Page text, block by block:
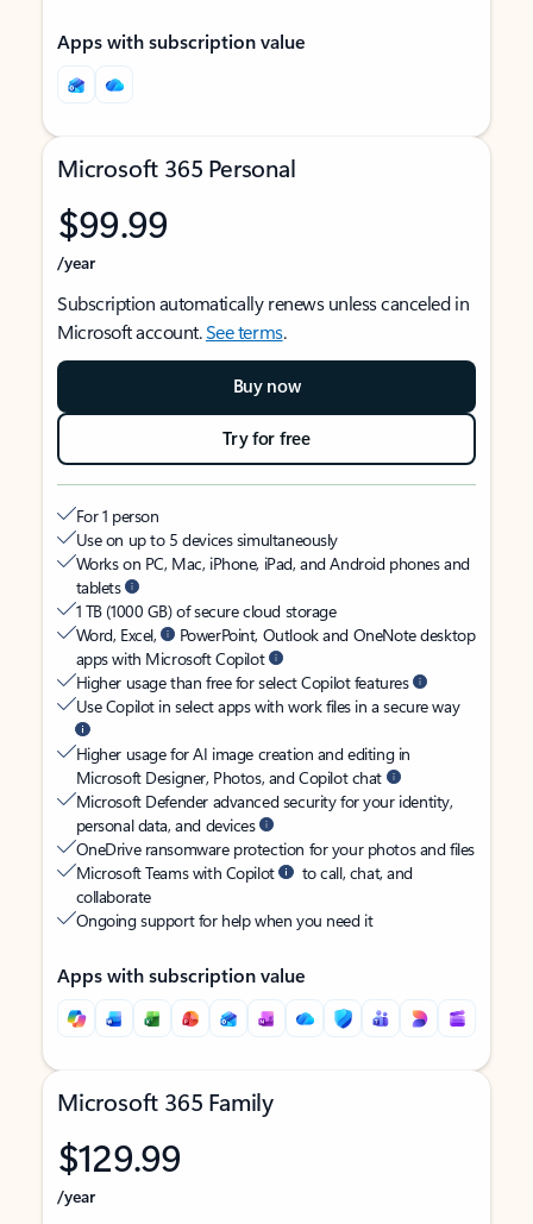
Apps with subscription value
Microsoft 365 Personal
$99.99
/year
Subscription automatically renews unless canceled in
Microsoft account.See terms.
Buy now
Try for free
For 1 person
Use on up to 5 devices simultaneously
Works on PC, Mac, iPhone, iPad, and Android phones and
tablets
1 TB (1000 GB) of secure cloud storage
Word, Excel,
PowerPoint, Outlook and OneNote desktop
apps with Microsoft Copilot
Higher usage than free for select Copilot features
Use Copilot in select apps with work files in a secure way
Higher usage for AI image creation and editing in
Microsoft Designer, Photos, and Copilot chat
Microsoft Defender advanced security for your identity,
personal data, and devices
OneDrive ransomware protection for your photos and files
Microsoft Teams with Copilot
to call, chat, and
collaborate
Ongoing support for help when you need it
Apps with subscription value
Microsoft 365 Family
$129.99
/year